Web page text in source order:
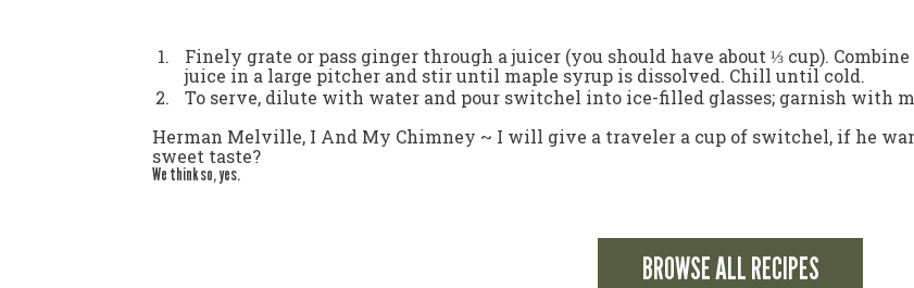
Finely grate or pass ginger through a juicer (you should have about ⅓ cup).
juice in a large pitcher and stir until maple syrup is dissolved. Chill until cold.
To serve, dilute with water and pour switchel into ice-filled glasses; garnish with
Herman Melville, I And My Chimney ~ I will give a traveler a cup of switchel, if he
sweet taste?
We think so, yes.
BROWSE ALL RECIPES